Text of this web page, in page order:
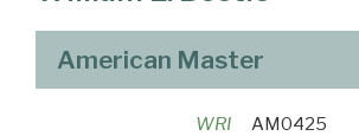
American Master
WRI AM0425